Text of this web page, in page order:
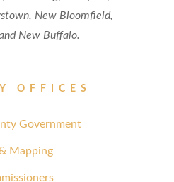
New Bloomfield,
New Buffalo.
OFFICES
Government
Mapping